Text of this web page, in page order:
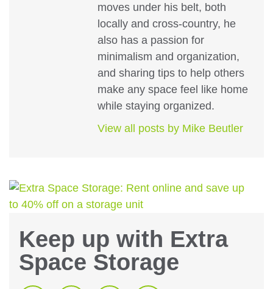
moves under his belt, both
locally and cross-country, he
also has a passion for
minimalism and organization,
and sharing tips to help others
make any space feel like home
while staying organized.
View all posts by Mike Beutler
Keep up with Extra
Space Storage